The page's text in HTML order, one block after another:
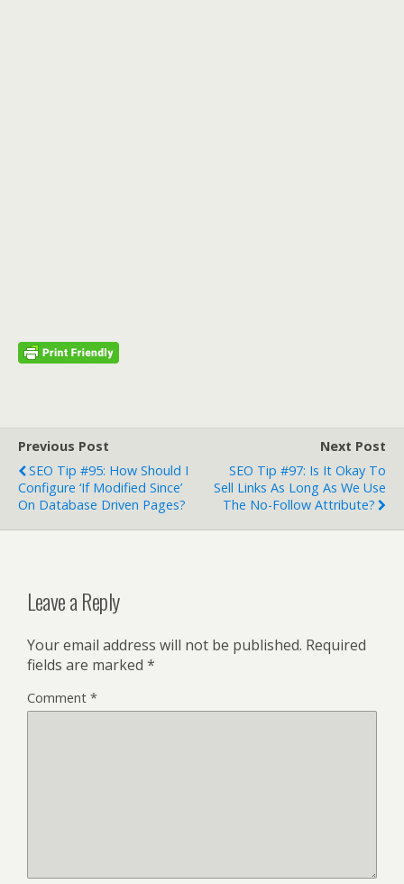
Previous Post
SEO Tip #95: How Should I
Configure ‘If Modified Since’
On Database Driven Pages?
Next Post
SEO Tip #97: Is It Okay To
Sell Links As Long As We Use
The No-Follow Attribute?
Leave a Reply
Your email address will not be published. Required
fields are marked *
Comment *